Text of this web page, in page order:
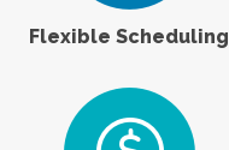
Flexible Scheduling